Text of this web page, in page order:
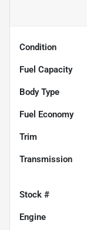
Condition
Fuel Capacity
Body Type
Fuel Economy
Trim
Transmission
Stock #
Engine